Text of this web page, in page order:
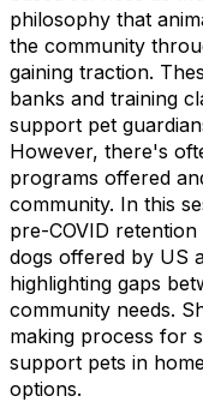
philosophy that
the community
gaining traction.
banks and training
support pet
However, there's
programs offered
community. In this
pre-COVID
dogs offered by US
highlighting gaps
community needs.
making process for
support pets in
options.